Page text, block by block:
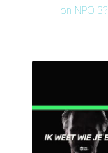
on NPO 3?